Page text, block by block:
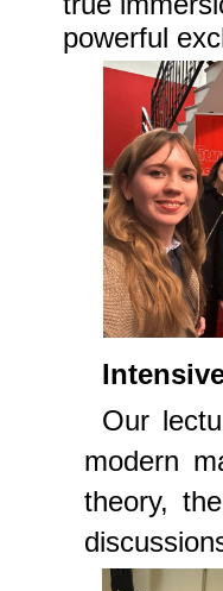
powerful
Our
modern
theory,